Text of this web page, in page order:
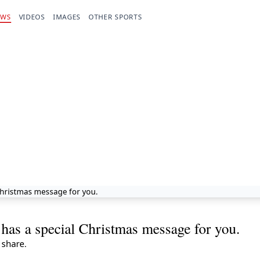
VIDEOS IMAGES OTHER SPORTS
a special Christmas message for you.